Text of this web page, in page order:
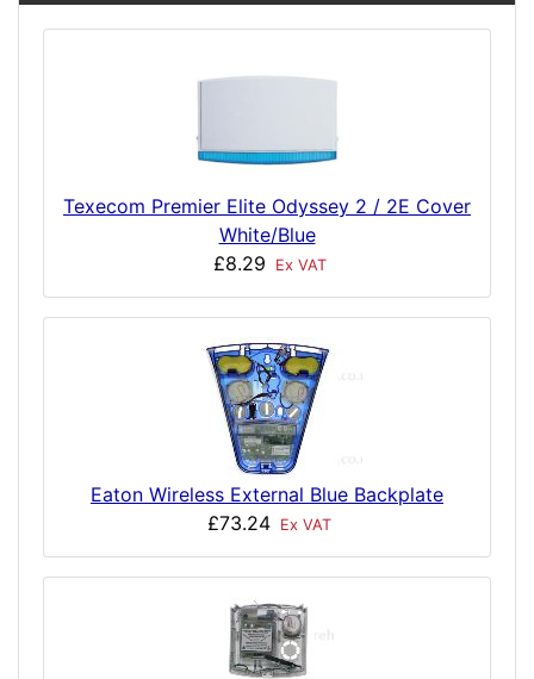
Texecom Premier Elite Odyssey 2 / 2E Cover
White/Blue
£8.29
Ex VAT
Eaton Wireless External Blue Backplate
£73.24 Ex VAT